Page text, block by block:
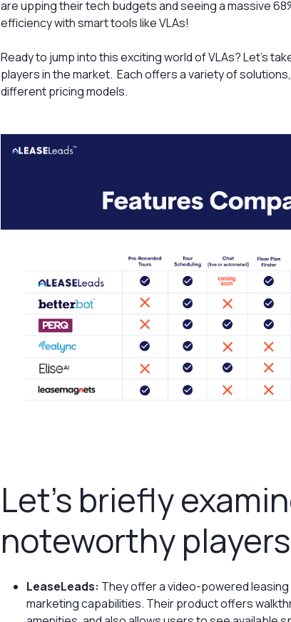
are upping their tech budgets and seeing a massive
efficiency with smart tools like VLAs!
Ready to jump into this exciting world of VLAs? Let’s
players in the market. Each offers a variety of
different pricing models.
Let’s briefly
noteworthy
LeaseLeads: They offer a video-powered
marketing capabilities. Their product offers